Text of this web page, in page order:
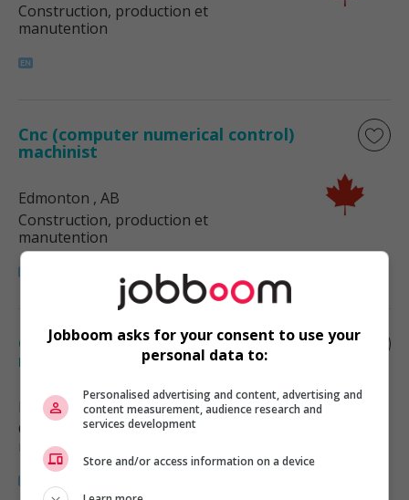
Construction, production et
manutention
Cnc (computer numerical control)
machinist
Edmonton , AB
Construction, production et
manutention
Cnc (computer numerical control)
machinist
Edmonton, AB
Construction, production et
manutention
Jobboom asks for your consent to use your
personal data to:
Personalised advertising and content, advertising and
content measurement, audience research and
services development
Store and/or access information on a device